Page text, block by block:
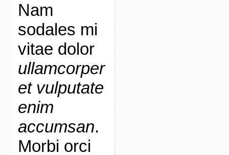
Nam
sodales mi
vitae dolor
ullamcorper
et vulputate
enim
accumsan.
Morbi orci